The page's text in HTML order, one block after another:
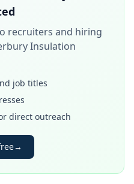
recruiters and hiring
Insulation
job titles
direct outreach
→